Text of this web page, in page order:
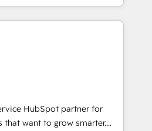
Award 🏆2014 HubSpot
HubSpot Marketplace
industry expertise, we fuse
and AI innovation to deliver
• Onboarding for
& Content Hubs • AI voice
automation, and smart
+ HubSpot integration •
enablement • Website
• ERP integration: SAP,
HubSpot partner for
want to grow smarter.